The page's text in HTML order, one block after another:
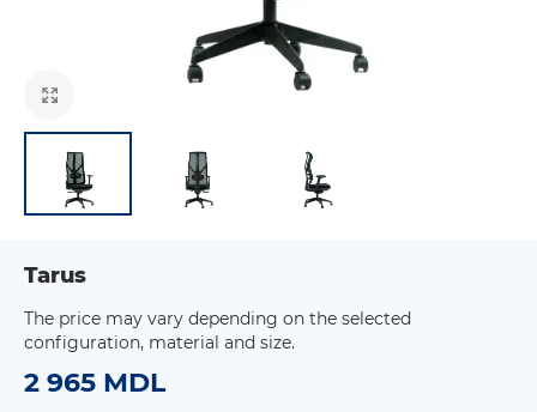
Tarus
The price may vary depending on the selected
configuration, material and size.
2 965 MDL